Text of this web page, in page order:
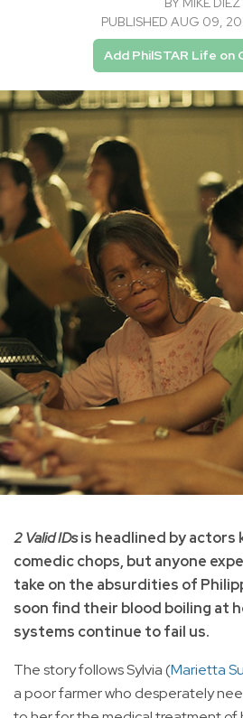
PUBLISHED AUG 09,
Add PhilSTAR Life on
2 Valid IDsis headlined by actors
comedic chops, but anyone
take on the absurdities of
soon find their blood boiling at
systems continue to fail us.
The story follows Sylvia (Marietta
a poor farmer who desperately